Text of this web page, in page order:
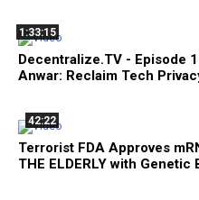
1:33:15
Decentralize.TV - Episode
Anwar: Reclaim Tech
42:22
Terrorist FDA Approves
THE ELDERLY with Genetic